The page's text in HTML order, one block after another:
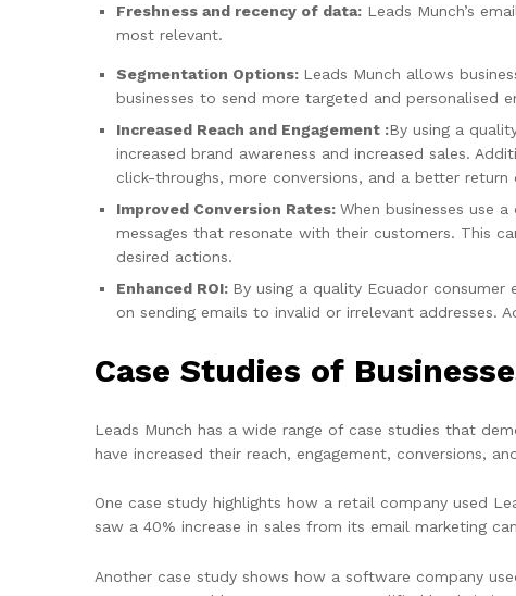
Freshness and recency of data: Leads Munch’s
most relevant.
Segmentation Options: Leads Munch allows
businesses to send more targeted and personalised
Increased Reach and Engagement :By using a
increased brand awareness and increased sales.
click-throughs, more conversions, and a better return
Improved Conversion Rates: When businesses use
messages that resonate with their customers. This
desired actions.
Enhanced ROI: By using a quality Ecuador consumer
on sending emails to invalid or irrelevant
Case Studies of
Leads Munch has a wide range of case studies that
have increased their reach, engagement, conversions,
One case study highlights how a retail company used
saw a 40% increase in sales from its email marketing
Another case study shows how a software company